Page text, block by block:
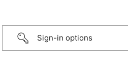
Sign-in options